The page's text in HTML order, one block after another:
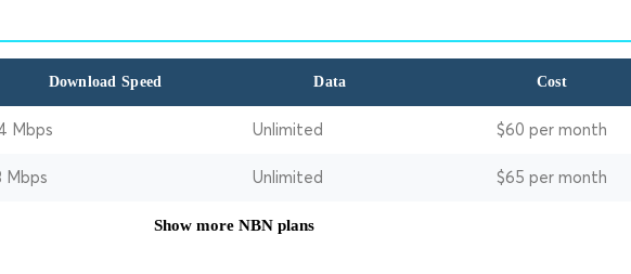
Download Speed Data Cost
Mbps Unlimited $60 per month
Mbps Unlimited $65 per month
Show more NBN plans